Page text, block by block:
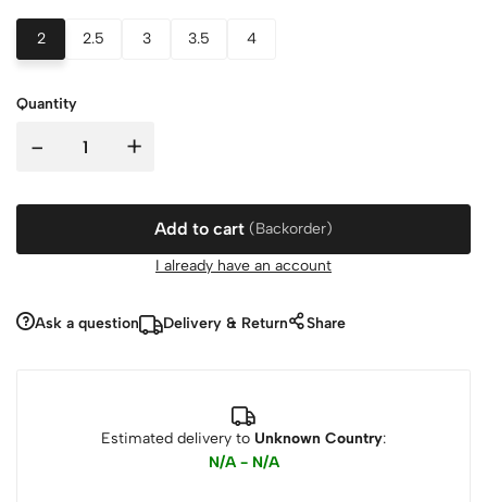
2 2.5 3 3.5 4
Quantity
- +
Add to cart (Backorder)
I already have an account
Ask a question Delivery & Return Share
Estimated delivery to Unknown Country:
N/A - N/A